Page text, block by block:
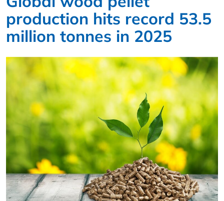
production hits record 53.5
million tonnes in 2025